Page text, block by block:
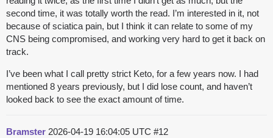
second time, it was totally worth the read. I’m interested in it, not
because of sciatica pain, but I think it can relate to some of my
CNS being compromised, and working very hard to get it back on
track.
I’ve been what I call pretty strict Keto, for a few years now. I had
mentioned 8 years previously, but I did lose count, and haven’t
looked back to see the exact amount of time.
Bramster 2026-04-19 16:04:05 UTC #12